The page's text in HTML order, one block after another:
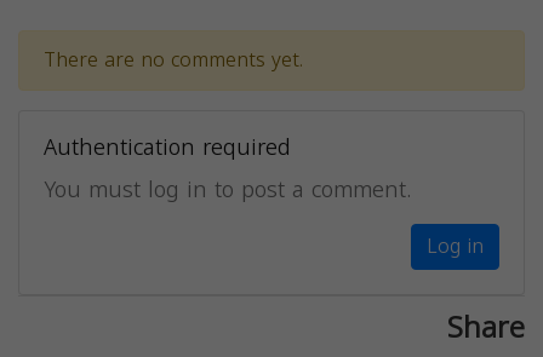
There are no comments yet.
Authentication required
You must log in to post a comment.
Log in
Share